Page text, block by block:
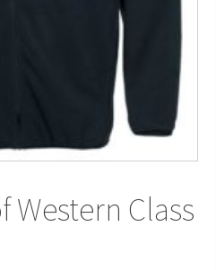
Western Class